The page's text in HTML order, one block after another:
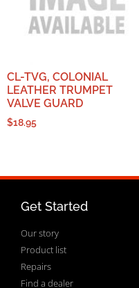
CL-TVG, COLONIAL
LEATHER TRUMPET
VALVE GUARD
$18.95
Get Started
Our story
Product list
Repairs
Find a dealer